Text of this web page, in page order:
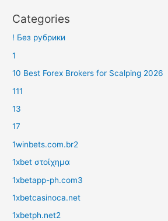
Categories
! Без рубрики
1
10 Best Forex Brokers for Scalping 2026
111
13
17
1winbets.com.br2
1xbet στοίχημα
1xbetapp-ph.com3
1xbetcasinoca.net
1xbetph.net2